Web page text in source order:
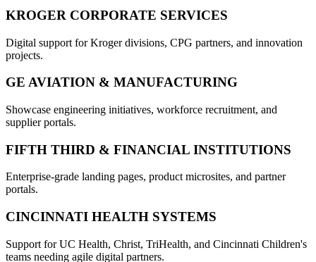
KROGER CORPORATE SERVICES
Digital support for Kroger divisions, CPG partners, and innovation
projects.
GE AVIATION & MANUFACTURING
Showcase engineering initiatives, workforce recruitment, and
supplier portals.
FIFTH THIRD & FINANCIAL INSTITUTIONS
Enterprise-grade landing pages, product microsites, and partner
portals.
CINCINNATI HEALTH SYSTEMS
Support for UC Health, Christ, TriHealth, and Cincinnati Children's
teams needing agile digital partners.